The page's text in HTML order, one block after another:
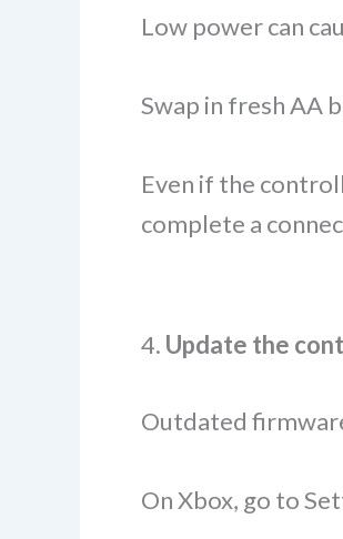
Low power can
Swap in fresh AA
Even if the
complete a
4. Update the
Outdated
On Xbox, go to